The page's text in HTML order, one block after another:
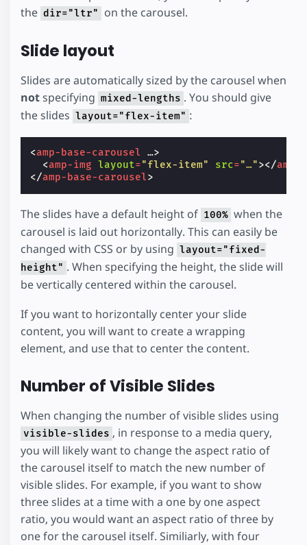
the dir="ltr" on the carousel.
Slide layout
Slides are automatically sized by the carousel when
notspecifying mixed-lengths . You should give
the slides layout="flex-item" :
<amp-base-carousel …>
<amp-img layout="flex-item" src="…"></amp-
</amp-base-carousel>
The slides have a default height of 100% when the
carousel is laid out horizontally. This can easily be
changed with CSS or by using layout="fixed-
height" . When specifying the height, the slide will
be vertically centered within the carousel.
If you want to horizontally center your slide
content, you will want to create a wrapping
element, and use that to center the content.
Number of Visible Slides
When changing the number of visible slides using
visible-slides , in response to a media query,
you will likely want to change the aspect ratio of
the carousel itself to match the new number of
visible slides. For example, if you want to show
three slides at a time with a one by one aspect
ratio, you would want an aspect ratio of three by
one for the carousel itself. Similiarly, with four